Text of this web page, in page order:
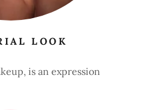
LOOK
is an expression